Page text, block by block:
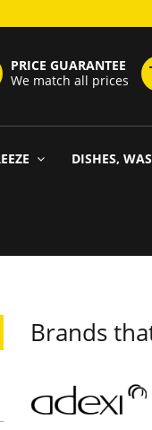
PRICE GUARANTEE
We match all prices
DISHES,
Brands